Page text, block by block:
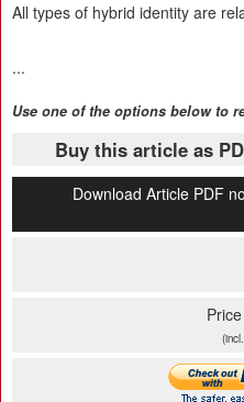
All types of hybrid identity are
...
Use one of the options below to
Buy this article as
Download Article PDF